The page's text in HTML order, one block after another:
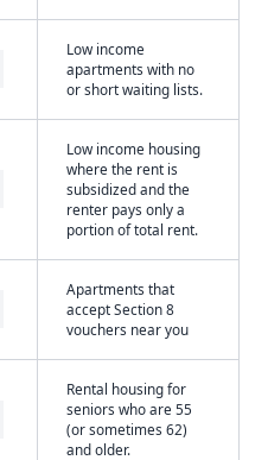
Low income
apartments with no
or short waiting lists.
Low income housing
where the rent is
subsidized and the
renter pays only a
portion of total rent.
Apartments that
accept Section 8
vouchers near you
Rental housing for
seniors who are 55
(or sometimes 62)
and older.